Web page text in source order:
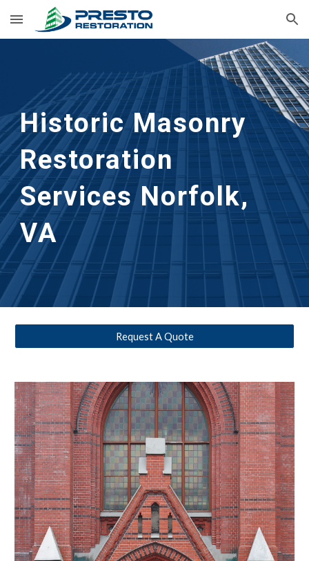
Skip to main content Skip to navigation
Historic Masonry
Restoration
Services Norfolk,
VA
Request A Quote